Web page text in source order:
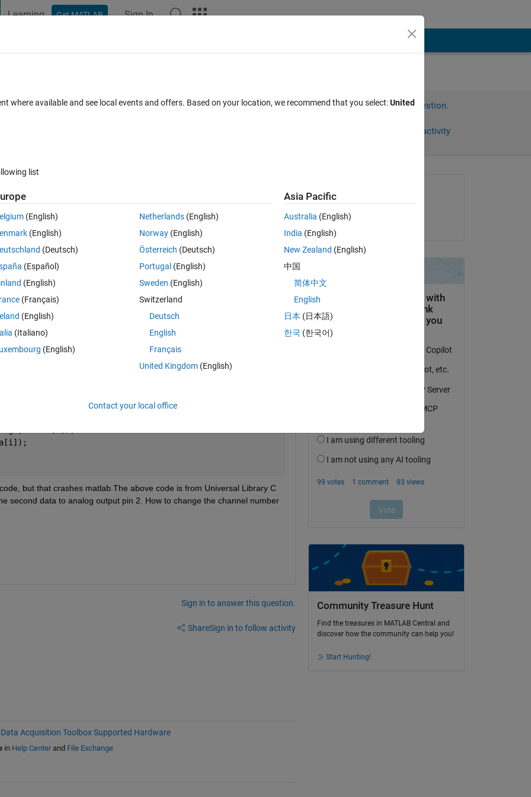
Learning Get MATLAB Sign In
output pin of DAQ Sign in to answer this question.
Sign in to follow activity
Open in MATLAB Online 0 votes
pins. I want to transmit 2 data's, 1x256 data to analog output pin 1
1x256 data to analog output pin using a mex file and It works well
&data[i]);
but that crashes matlab.The above code is from Universal Library C
second data to analog output pin 2. How to change the channel number
Sign in to answer this question.
ShareSign in to follow activity
Data Acquisition Toolbox Supported Hardware
in Help Centerand File Exchange
Asked:
on 3 Mar 2020
Community Treasure Hunt
Find the treasures in MATLAB Central and
discover how the community can help you!
Start Hunting!
where available and see local events and offers. Based on your location, we recommend that you select:United
list
(English)
(English)
(Deutsch)
(Español)
(English)
(Français)
(English)
(Italiano)
(English)
Netherlands(English)
Norway(English)
Österreich (Deutsch)
Portugal (English)
Sweden (English)
Switzerland
Deutsch
English
Français
United Kingdom(English)
Asia Pacific
Australia (English)
India (English)
New Zealand (English)
中国
简体中文
English
日本 (日本語)
한국 (한국어)
Contact your local office